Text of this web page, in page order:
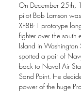
On December 25th,
pilot Bob Lamson
XF8B-1 prototype
fighter over the
Island in
spotted a pair of
back to Naval Air
Sand Point. He
power of the huge